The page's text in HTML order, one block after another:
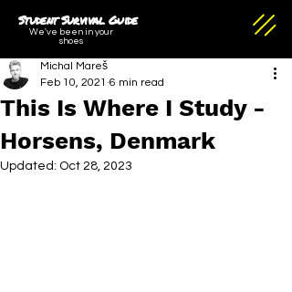
Student Survival Guide
We've been in your
shoes
This Is Where I Study -
Horsens, Denmark
Michal Mareš
Feb 10, 2021 6 min read
Updated: Oct 28, 2023